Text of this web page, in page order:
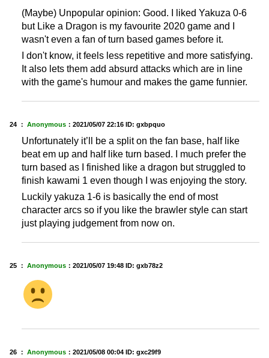
(Maybe) Unpopular opinion: Good. I liked Yakuza 0-6
but Like a Dragon is my favourite 2020 game and I
wasn't even a fan of turn based games before it.
I don't know, it feels less repetitive and more satisfying.
It also lets them add absurd attacks which are in line
with the game's humour and makes the game funnier.
24 ： Anonymous ： 2021/05/07 22:16 ID: gxbpquo
Unfortunately it’ll be a split on the fan base, half like
beat em up and half like turn based. I much prefer the
turn based as I finished like a dragon but struggled to
finish kawami 1 even though I was enjoying the story.
Luckily yakuza 1-6 is basically the end of most
character arcs so if you like the brawler style can start
just playing judgement from now on.
25 ： Anonymous ： 2021/05/07 19:48 ID: gxb78z2
26 ： Anonymous ： 2021/05/08 00:04 ID: gxc29f9